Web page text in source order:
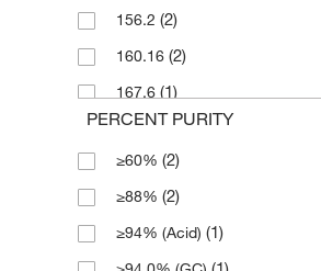
50 g(4)
50 mg(2)
500 g(15)
(1)
156.2 (2)
160.16 (2)
167.6 (1)
168.21 (8)
170.226(2)
171.21(1)
172.2 (2)
PERCENT PURITY
≥60% (2)
≥88% (2)
≥94% (Acid) (1)